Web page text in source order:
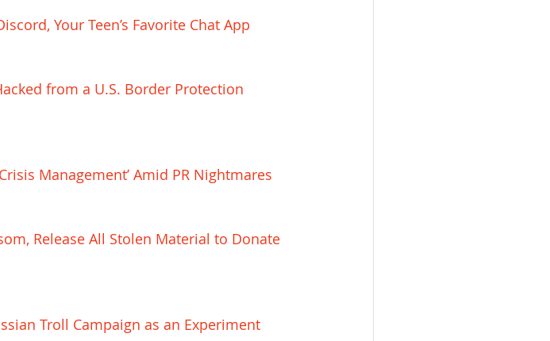
Your Teen’s Favorite Chat App
from a U.S. Border Protection
Management’ Amid PR Nightmares
Release All Stolen Material to Donate
Troll Campaign as an Experiment